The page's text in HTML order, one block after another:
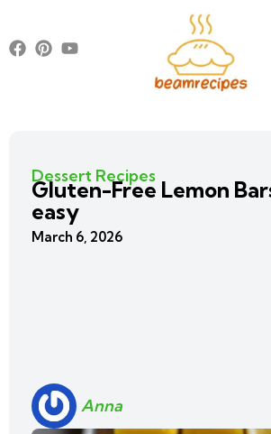
Dessert Recipes
Gluten-Free Lemon
easy
March 6, 2026
Anna